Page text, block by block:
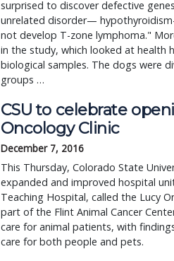
surprised to discover defective
unrelated disorder—
not develop T-zone lymphoma."
in the study, which looked at health
biological samples. The dogs were
groups …
CSU to celebrate
Oncology Clinic
December 7, 2016
This Thursday, Colorado State
expanded and improved hospital
Teaching Hospital, called the Lucy
part of the Flint Animal Cancer
care for animal patients, with
care for both people and pets.